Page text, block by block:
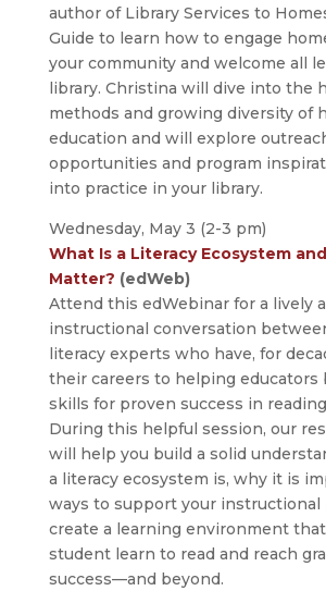
author of Library Services to
Guide to learn how to engage
your community and welcome all
library. Christina will dive into the
methods and growing diversity of
education and will explore
opportunities and program
into practice in your library.
Wednesday, May 3 (2-3 pm)
What Is a Literacy Ecosystem
Matter? (edWeb)
Attend this edWebinar for a lively
instructional conversation
literacy experts who have, for
their careers to helping educators
skills for proven success in
During this helpful session, our
will help you build a solid
a literacy ecosystem is, why it is
ways to support your instructional
create a learning environment
student learn to read and reach
success—and beyond.